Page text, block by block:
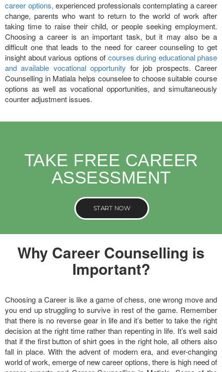
career options, experienced professionals contemplating a career
change, parents who want to return to the world of work after
taking time to raise their child, or people seeking employment.
Choosing a career is an important task, but it may also be a
difficult one that leads to the need for career counseling to get
insight about various options of courses during educational phase
and available vocational opportunity for job prospects. Career
Counselling in Matiala helps counselee to choose suitable course
options as well as vocational opportunities, and simultaneously
counter adjustment issues.
TAKE FREE CAREER
ASSESSMENT
START NOW
Why Career Counselling is
Important?
Choosing a Career is like a game of chess, one wrong move and
you end up struggling to survive in rest of the game. Remember
that there is no reverse gear in life and it’s better to take the right
decision at the right time rather than repenting in life. It’s well said
that if the first button of shirt goes in the right hole, all others also
fall in place. With the advent of modern era, and ever-changing
world of work, emerge of new career options, there is high need of